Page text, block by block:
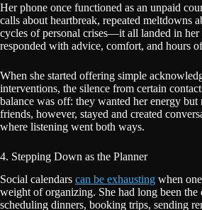
Her phone once functioned as an unpaid
calls about heartbreak, repeated meltdowns
cycles of personal crises—it all landed in her
responded with advice, comfort, and hours
When she started offering simple
interventions, the silence from certain
balance was off: they wanted her energy
friends, however, stayed and created
where listening went both ways.
4. Stepping Down as the Planner
Social calendars can be exhausting when
weight of organizing. She had long been
scheduling dinners, booking trips, sending